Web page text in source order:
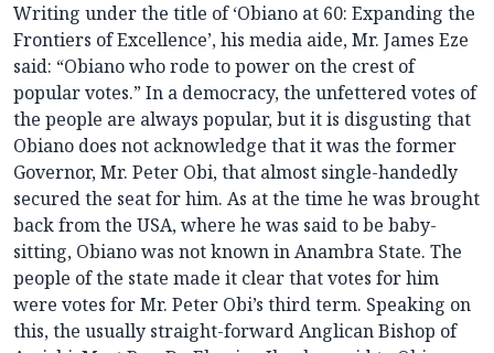
Writing under the title of ‘Obiano at 60: Expanding the
Frontiers of Excellence’, his media aide, Mr. James Eze
said: “Obiano who rode to power on the crest of
popular votes.” In a democracy, the unfettered votes of
the people are always popular, but it is disgusting that
Obiano does not acknowledge that it was the former
Governor, Mr. Peter Obi, that almost single-handedly
secured the seat for him. As at the time he was brought
back from the USA, where he was said to be baby-
sitting, Obiano was not known in Anambra State. The
people of the state made it clear that votes for him
were votes for Mr. Peter Obi’s third term. Speaking on
this, the usually straight-forward Anglican Bishop of